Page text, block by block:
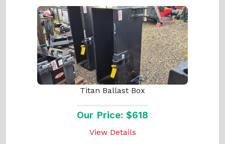
Titan Ballast Box
Our Price: $618
View Details